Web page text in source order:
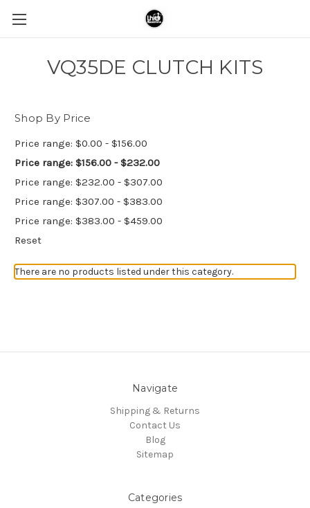
VQ35DE CLUTCH KITS
Shop By Price
Price range: $0.00 - $156.00
Price range: $156.00 - $232.00
Price range: $232.00 - $307.00
Price range: $307.00 - $383.00
Price range: $383.00 - $459.00
Reset
There are no products listed under this category.
Navigate
Shipping & Returns
Contact Us
Blog
Sitemap
Categories